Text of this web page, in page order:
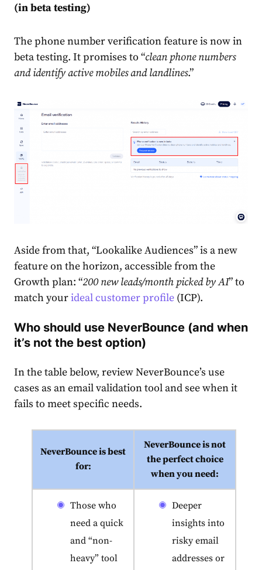
(in beta testing)
The phone number verification feature is now in
beta testing. It promises to “clean phone numbers
and identify active mobiles and landlines.”
Aside from that, “Lookalike Audiences” is a new
feature on the horizon, accessible from the
Growth plan: “200 new leads/month picked by AI” to
match yourideal customer profile (ICP).
Who should use NeverBounce (and when
it’s not the best option)
In the table below, review NeverBounce’s use
cases as an email validation tool and see when it
fails to meet specific needs.
NeverBounce is best
for:
NeverBounce is not
the perfect choice
when you need:
Those who
need a quick
and “non-
heavy” tool
Deeper
insights into
risky email
addresses or